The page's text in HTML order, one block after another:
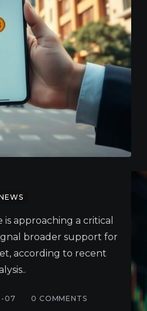
approaching a critical
broader support for
according to recent
07 0 COMMENTS